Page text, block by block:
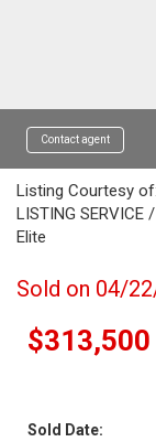
Contact agent
Listing Courtesy of:
LISTING
Elite
Sold on 04/
$313,500
Sold Date: